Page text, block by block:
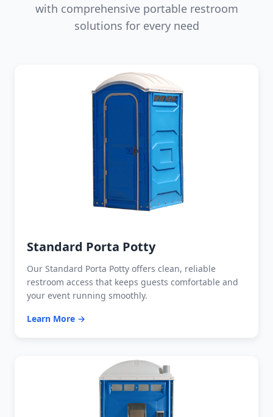
with comprehensive portable restroom
solutions for every need
Standard Porta Potty
Our Standard Porta Potty offers clean, reliable
restroom access that keeps guests comfortable and
your event running smoothly.
Learn More →